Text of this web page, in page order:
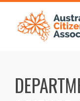
Skip
content